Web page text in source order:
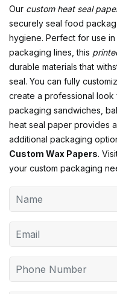
Our custom heat seal
securely seal food
hygiene. Perfect for use
packaging lines, this
durable materials that
seal. You can fully
create a professional
packaging sandwiches,
heat seal paper provides
additional packaging
Custom Wax Papers.
your custom packaging